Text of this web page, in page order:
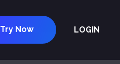
Try Now LOGIN